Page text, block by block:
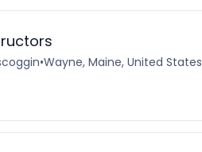
•Wayne, Maine, United States